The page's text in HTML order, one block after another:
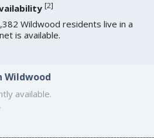
[2]
Wildwood residents live in a
is available.
Wildwood
available.